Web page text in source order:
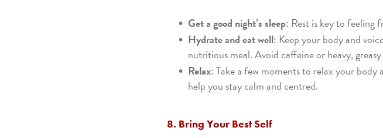
Get a good night’s sleep: Rest is key to feeling
Hydrate and eat well: Keep your body and
nutritious meal. Avoid caffeine or heavy,
Relax: Take a few moments to relax your
help you stay calm and centred.
8. Bring Your Best Self